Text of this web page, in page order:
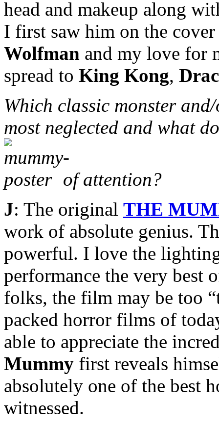
head and makeup along
I first saw him on the
Wolfman and my love for
spread to King Kong,
Which classic monster
most neglected and what
of attention?
J: The original THE
work of absolute genius.
powerful. I love the
performance the very best
folks, the film may be too
packed horror films of
able to appreciate the
Mummy first reveals
absolutely one of the best
witnessed.